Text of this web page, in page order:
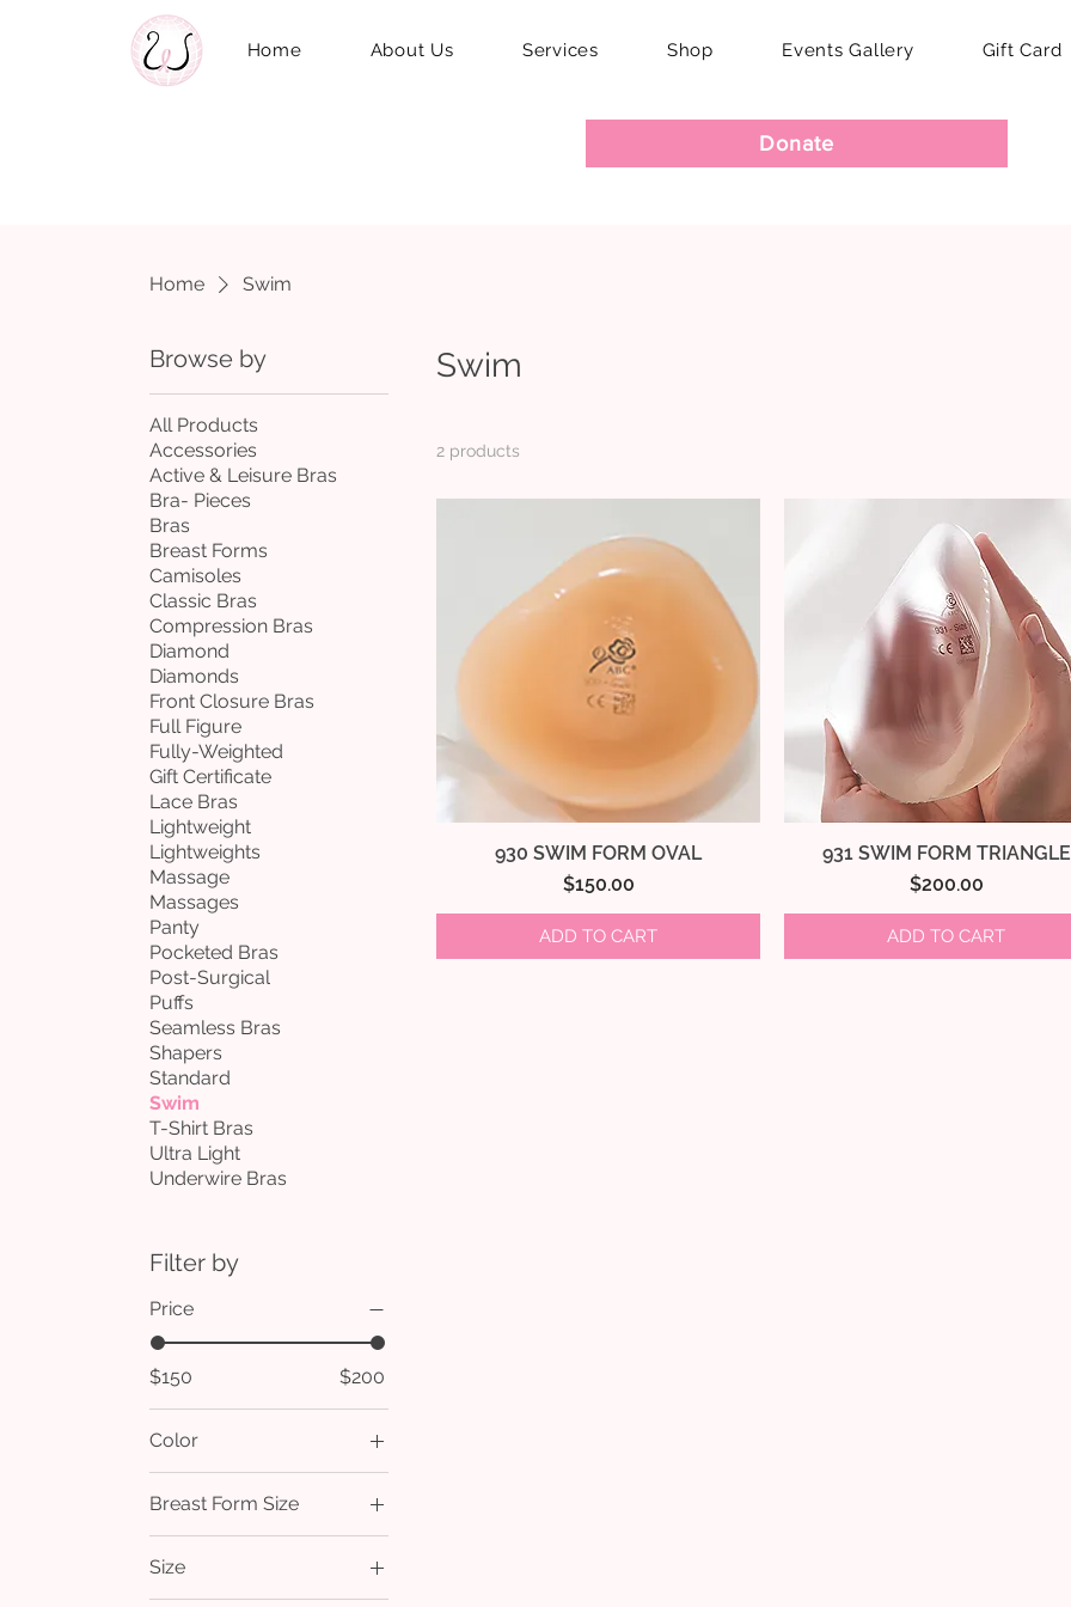
Home About Us Services Shop Events Gallery Gift Card
Donate
Home Swim
Browse by
All Products
Accessories
Active & Leisure Bras
Bra- Pieces
Bras
Breast Forms
Camisoles
Classic Bras
Compression Bras
Diamond
Diamonds
Front Closure Bras
Full Figure
Fully-Weighted
Gift Certificate
Lace Bras
Lightweight
Lightweights
Massage
Massages
Panty
Pocketed Bras
Post-Surgical
Puffs
Seamless Bras
Shapers
Standard
Swim
T-Shirt Bras
Ultra Light
Underwire Bras
Filter by
Price
$150 $200
Color
Breast Form Size
1
2
Size
Swim
2 products
930 SWIM FORM OVAL
Price
$150.00
ADD TO CART
931 SWIM FORM TRIANGLE
Price
$200.00
ADD TO CART